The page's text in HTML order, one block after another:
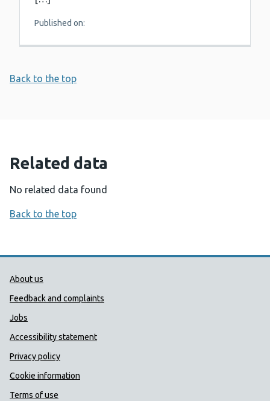
Published on:
Back to the top
Related data
No related data found
Back to the top
Public Health Wales Support links
About us
Feedback and complaints
Jobs
Accessibility statement
Privacy policy
Cookie information
Terms of use